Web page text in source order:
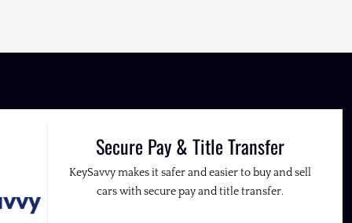
Secure Pay & Title Transfer
KeySavvy makes it safer and easier to buy and sell
cars with secure pay and title transfer.